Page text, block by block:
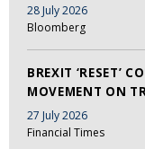
28 July 2026
Bloomberg
BREXIT ‘RESET’
MOVEMENT ON
27 July 2026
Financial Times